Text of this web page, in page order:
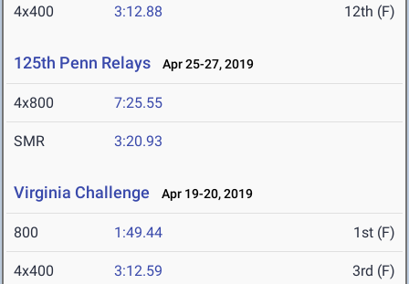
4x400 3:12.88 12th (F)
125th Penn Relays Apr 25-27, 2019
4x800 7:25.55
SMR 3:20.93
Virginia Challenge Apr 19-20, 2019
800 1:49.44 1st (F)
4x400 3:12.59 3rd (F)